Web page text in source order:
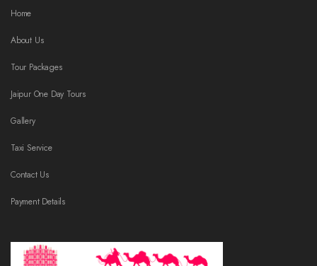
Home
About Us
Tour Packages
Jaipur One Day Tours
Gallery
Taxi Service
Contact Us
Payment Details